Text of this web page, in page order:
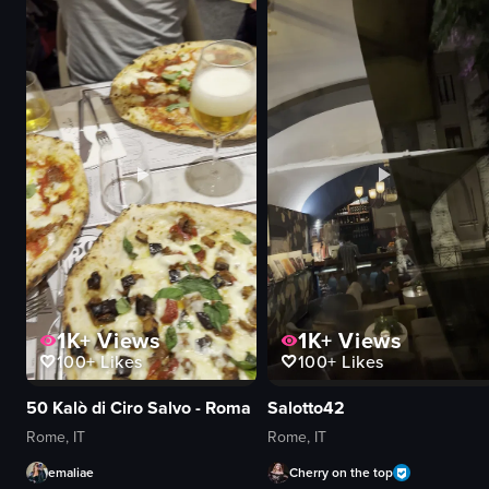
pasta
cheese
water bottle
glass
static shot
indoor
Italian
food
View full video listing
rigatoni pasta
grated cheese
tomato-based sauce
simple panning shots
indoor
food
View full video listing
1K+Views
100+Likes
50 Kalò di Ciro Salvo - Roma
Rome, IT
emaliae
1K+Views
100+Likes
Salotto42
Rome, IT
Cherry on the top